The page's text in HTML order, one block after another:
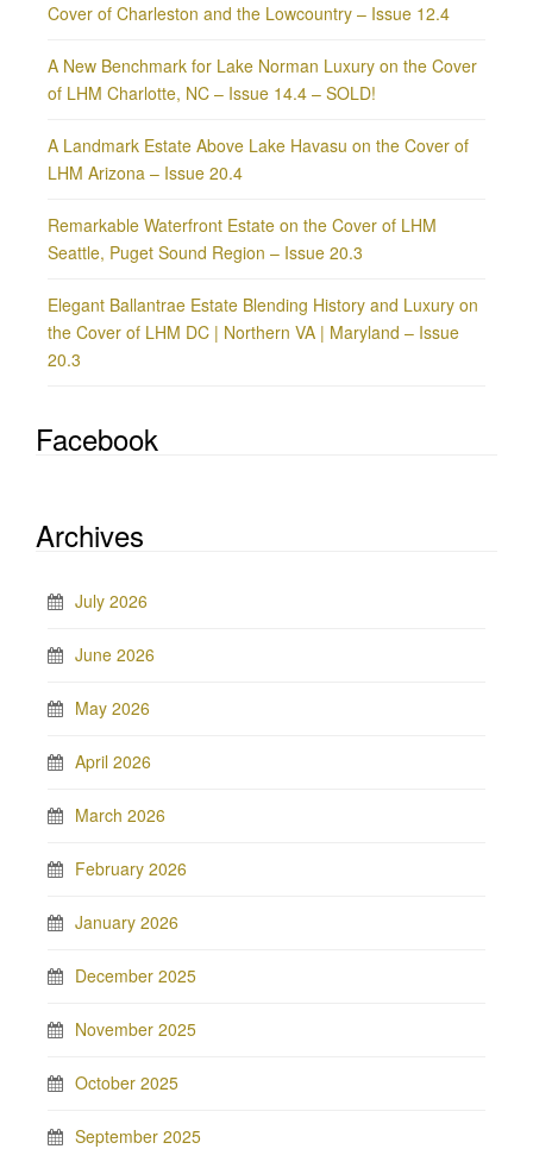
Cover of Charleston and the Lowcountry – Issue 12.4
A New Benchmark for Lake Norman Luxury on the Cover
of LHM Charlotte, NC – Issue 14.4 – SOLD!
A Landmark Estate Above Lake Havasu on the Cover of
LHM Arizona – Issue 20.4
Remarkable Waterfront Estate on the Cover of LHM
Seattle, Puget Sound Region – Issue 20.3
Elegant Ballantrae Estate Blending History and Luxury on
the Cover of LHM DC | Northern VA | Maryland – Issue
20.3
Facebook
Archives
July 2026
June 2026
May 2026
April 2026
March 2026
February 2026
January 2026
December 2025
November 2025
October 2025
September 2025